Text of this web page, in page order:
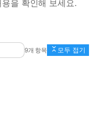
을 확인해 보세요.
9개 항목 모두 접기